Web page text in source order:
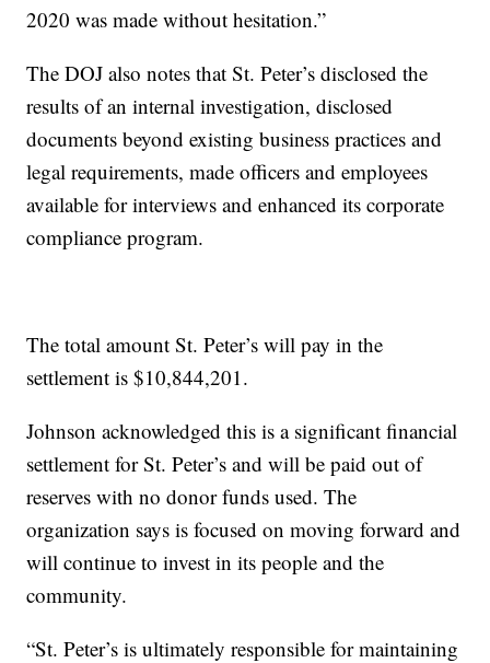
2020 was made without hesitation.”
The DOJ also notes that St. Peter’s disclosed the
results of an internal investigation, disclosed
documents beyond existing business practices and
legal requirements, made officers and employees
available for interviews and enhanced its corporate
compliance program.
The total amount St. Peter’s will pay in the
settlement is $10,844,201.
Johnson acknowledged this is a significant financial
settlement for St. Peter’s and will be paid out of
reserves with no donor funds used. The
organization says is focused on moving forward and
will continue to invest in its people and the
community.
“St. Peter’s is ultimately responsible for maintaining